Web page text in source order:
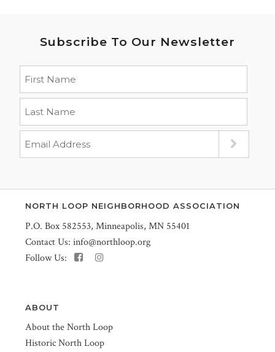
Subscribe To Our Newsletter
NORTH LOOP NEIGHBORHOOD ASSOCIATION
P.O. Box 582553, Minneapolis, MN 55401
Contact Us: info@northloop.org
Follow Us:
ABOUT
About the North Loop
Historic North Loop